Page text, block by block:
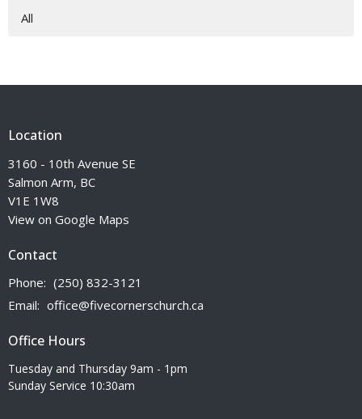
All
Location
3160 - 10th Avenue SE
Salmon Arm, BC
V1E 1W8
View on Google Maps
Contact
Phone: (250) 832-3121
Email: office@fivecornerschurch.ca
Office Hours
Tuesday and Thursday 9am - 1pm
Sunday Service 10:30am